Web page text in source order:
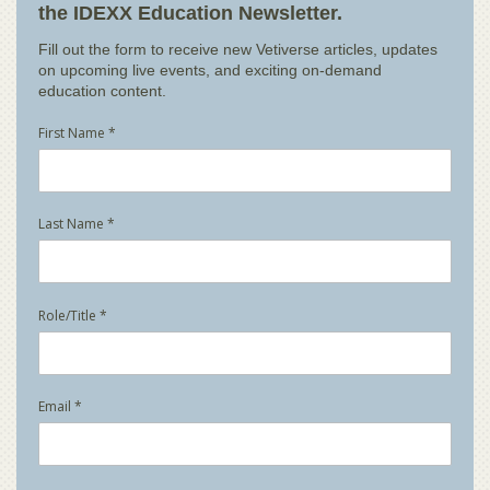
the IDEXX Education Newsletter.